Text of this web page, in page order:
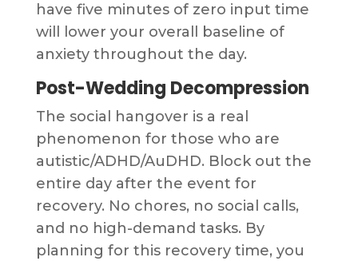
have five minutes of zero input time
will lower your overall baseline of
anxiety throughout the day.
Post-Wedding Decompression
The social hangover is a real
phenomenon for those who are
autistic/ADHD/AuDHD. Block out the
entire day after the event for
recovery. No chores, no social calls,
and no high-demand tasks. By
planning for this recovery time, you